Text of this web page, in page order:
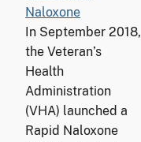
Naloxone
In September 2018,
the Veteran’s
Health
Administration
(VHA) launched a
Rapid Naloxone